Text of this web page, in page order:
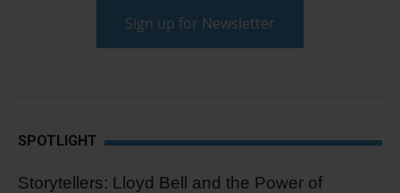
SPOTLIGHT
Storytellers: Lloyd Bell and the Power of